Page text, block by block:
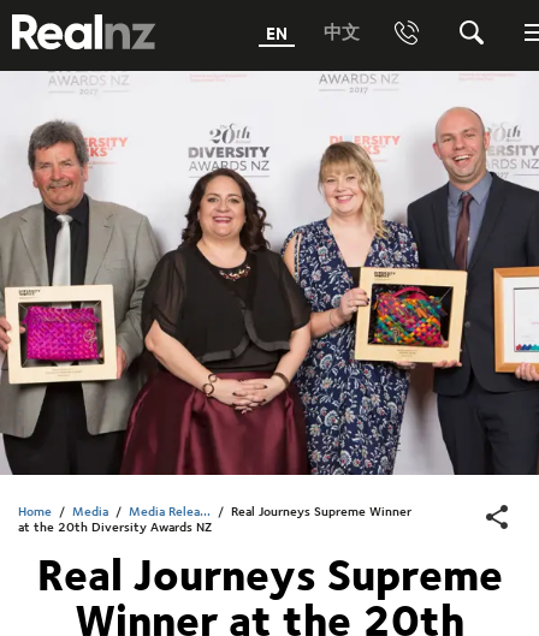
RealNZ EN 中文 Phone
0800 656501 Freephone (within New Zealand)
1800 656501 Freephone (within Australia)
Phone +64 3 249 6000
Media +64 27 313 3973
Trade +64 3 4427509
Search
Submit
Home / Media / Media Relea... / Real Journeys Supreme Winner
at the 20th Diversity Awards NZ
Real Journeys Supreme
Winner at the 20th